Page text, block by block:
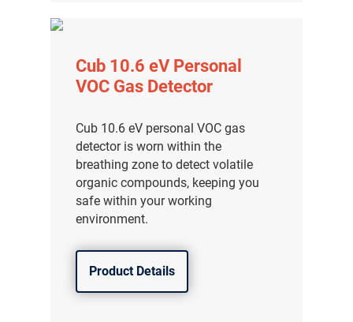
Cub 10.6 eV Personal
VOC Gas Detector
Cub 10.6 eV personal VOC gas
detector is worn within the
breathing zone to detect volatile
organic compounds, keeping you
safe within your working
environment.
Product Details